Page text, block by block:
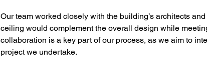
Our team worked closely with the building’s architects
ceiling would complement the overall design while
collaboration is a key part of our process, as we aim to
project we undertake.